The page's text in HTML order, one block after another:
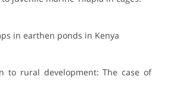
in earthen ponds in Kenya
to rural development: The case of